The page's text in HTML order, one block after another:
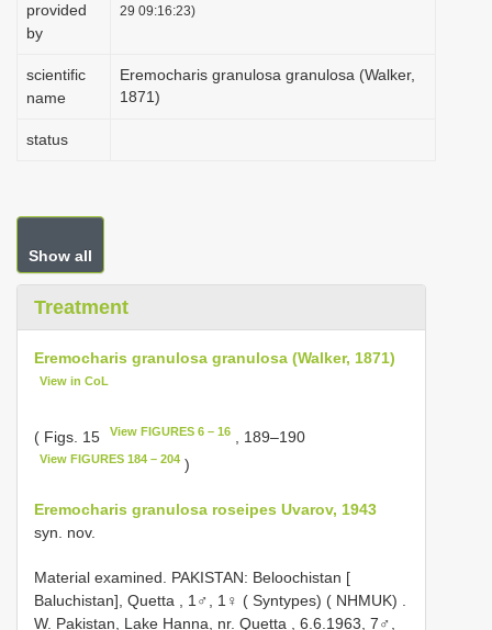
provided
by
29 09:16:23)
scientific
name
Eremocharis granulosa granulosa (Walker,
1871)
status
Show all
Treatment
Eremocharis granulosa granulosa (Walker, 1871)
View in CoL
( Figs. 15 View FIGURES 6 – 16 , 189–190
View FIGURES 184 – 204 )
Eremocharis granulosa roseipes Uvarov, 1943
syn. nov.
Material examined. PAKISTAN: Beloochistan [
Baluchistan], Quetta , 1♂, 1♀ ( Syntypes) ( NHMUK)
W. Pakistan, Lake Hanna, nr. Quetta , 6.6.1963, 7♂,